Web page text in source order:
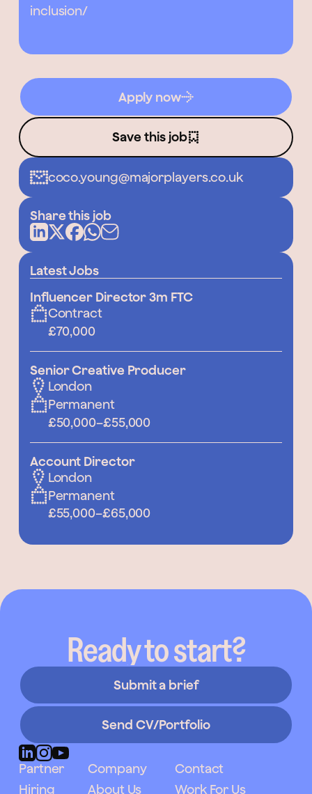
inclusion/
Apply now
Save this job
coco.young@majorplayers.co.uk
Share this job
Latest Jobs
Influencer Director 3m FTC
Contract
£70,000
Senior Creative Producer
London
Permanent
£50,000–£55,000
Account Director
London
Permanent
£55,000–£65,000
Ready to start?
Submit a brief
Send CV/Portfolio
Partner
Hiring
Company
About Us
Contact
Work For Us